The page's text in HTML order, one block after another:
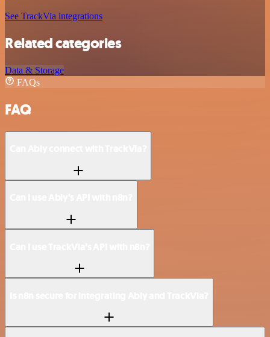
See TrackVia integrations
Related categories
Data & Storage
FAQs
FAQ